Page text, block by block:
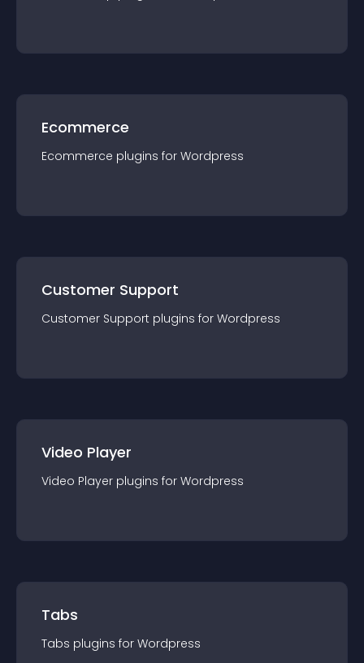
Ecommerce
Ecommerce plugins for Wordpress
Customer Support
Customer Support plugins for Wordpress
Video Player
Video Player plugins for Wordpress
Tabs
Tabs plugins for Wordpress